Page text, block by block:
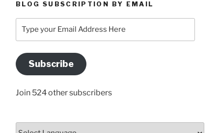
BLOG SUBSCRIPTION BY EMAIL
your
Address
Here
Subscribe
Join 524 other subscribers